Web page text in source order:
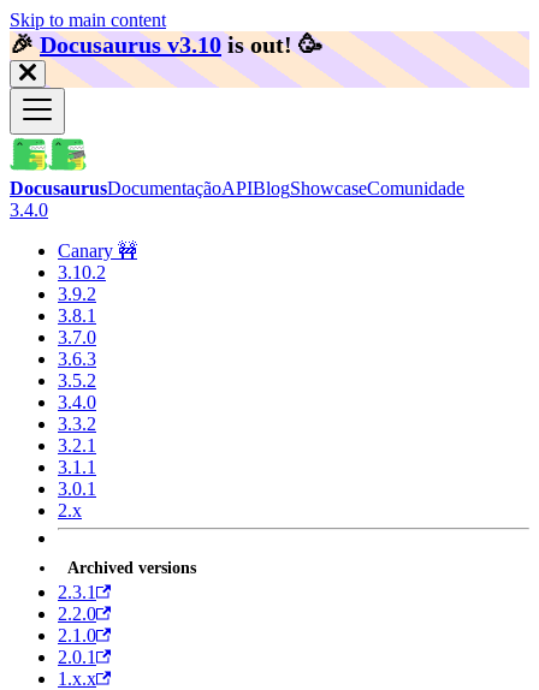
Skip to main content
🎉️Docusaurus v3.10 is out! 🥳️
DocusaurusDocumentaçãoAPIBlogShowcaseComunidade
3.4.0
Canary 🚧
3.10.2
3.9.2
3.8.1
3.7.0
3.6.3
3.5.2
3.4.0
3.3.2
3.2.1
3.1.1
3.0.1
2.x
Archived versions
2.3.1
2.2.0
2.1.0
2.0.1
1.x.x